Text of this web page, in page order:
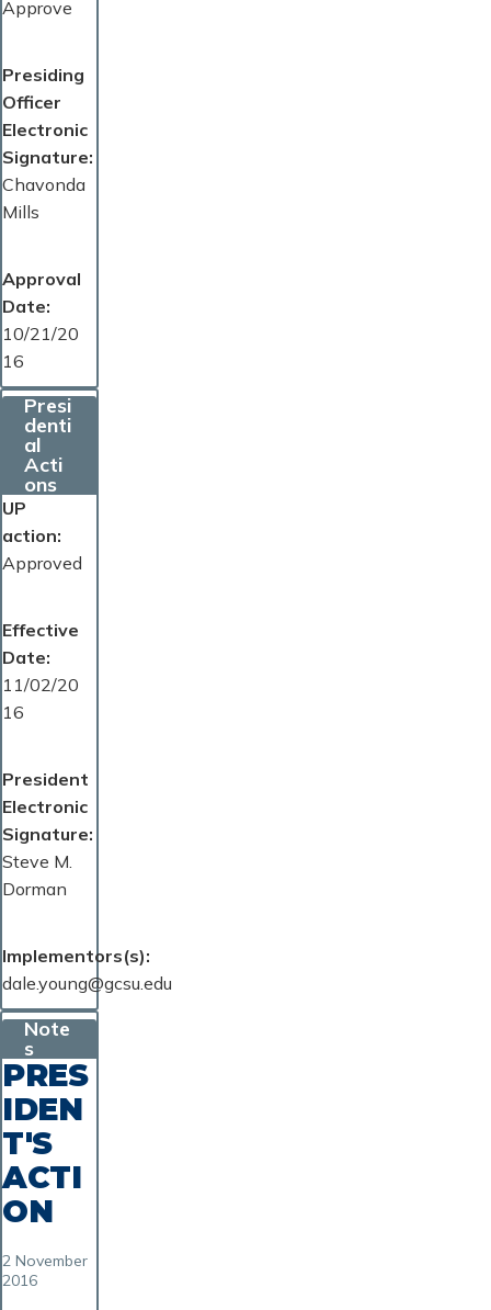
Approve
Presiding
Officer
Electronic
Signature
Chavonda
Mills
Approval
Date
10/21/20
16
Presi
denti
al
Acti
ons
UP
action
Approved
Effective
Date
11/02/20
16
President
Electronic
Signature
Steve M.
Dorman
Implementors(s)
dale.young@gcsu.edu
Note
s
PRES
IDEN
T'S
ACTI
ON
2 November
2016